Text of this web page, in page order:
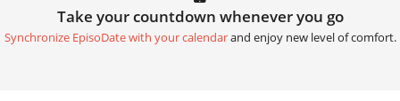
Take your countdown whenever you go
Synchronize EpisoDate with your calendarand enjoy new level of comfort.